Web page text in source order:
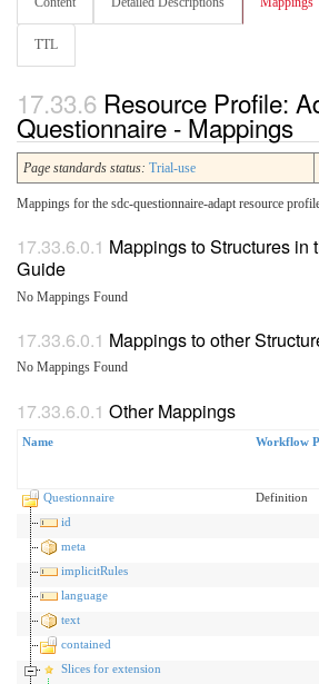
TTL
Resource Profile:
Questionnaire - Mappings
Page standards status: Trial-use
Mappings for the sdc-questionnaire-adapt resource
Mappings to Structures in
Guide
No Mappings Found
Mappings to other
No Mappings Found
Other Mappings
Name Workflow
Questionnaire Definition
id
meta
implicitRules
language
text
contained
Slices for extension